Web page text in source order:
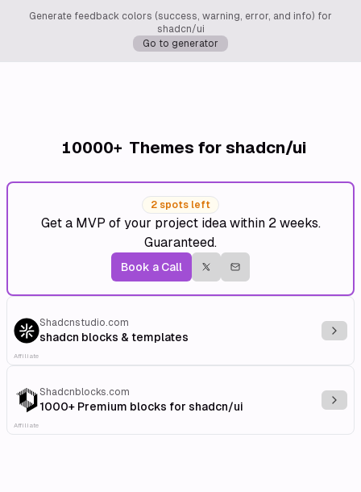
Generate feedback colors (success, warning, error, and info) for
shadcn/ui
Go to generator
10000+ Themes for shadcn/ui
2 spots left
Get a MVP of your project idea within 2 weeks.
Guaranteed.
Book a Call
Shadcnstudio.com
shadcn blocks & templates
Affiliate
Shadcnblocks.com
1000+ Premium blocks for shadcn/ui
Affiliate